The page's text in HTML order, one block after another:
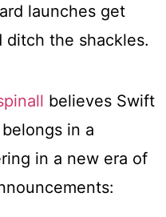
launches get
the shackles.
believes Swift
belongs in a
in a new era of